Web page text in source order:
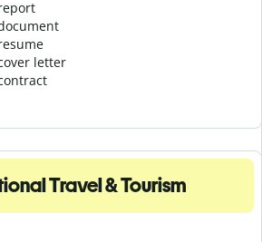
letter
Travel & Tourism